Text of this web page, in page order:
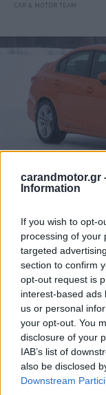
carandmotor.gr
Information
If you wish to opt-
processing of your
targeted
section to confirm
opt-out request is
interest-based ads
us or personal
your opt-out. You
disclosure of your
IAB’s list of
also be disclosed
Downstream
CAR & MOTOR TEAM
ΝΕΑ
Αλυσίδες ή
είναι
CAR & MOTOR TEAM